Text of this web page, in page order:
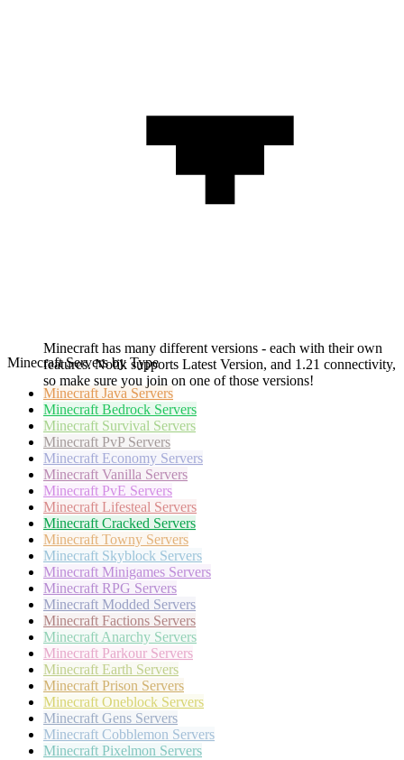
Minecraft has many different versions - each with their own
features. Notik supports Latest Version, and 1.21 connectivity,
so make sure you join on one of those versions!
Minecraft Servers by Type
Minecraft Java Servers
Minecraft Bedrock Servers
Minecraft Survival Servers
Minecraft PvP Servers
Minecraft Economy Servers
Minecraft Vanilla Servers
Minecraft PvE Servers
Minecraft Lifesteal Servers
Minecraft Cracked Servers
Minecraft Towny Servers
Minecraft Skyblock Servers
Minecraft Minigames Servers
Minecraft RPG Servers
Minecraft Modded Servers
Minecraft Factions Servers
Minecraft Anarchy Servers
Minecraft Parkour Servers
Minecraft Earth Servers
Minecraft Prison Servers
Minecraft Oneblock Servers
Minecraft Gens Servers
Minecraft Cobblemon Servers
Minecraft Pixelmon Servers